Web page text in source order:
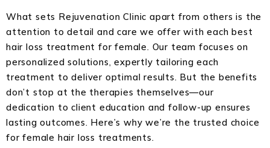
What sets Rejuvenation Clinic apart from others is the
attention to detail and care we offer with each best
hair loss treatment for female. Our team focuses on
personalized solutions, expertly tailoring each
treatment to deliver optimal results. But the benefits
don’t stop at the therapies themselves—our
dedication to client education and follow-up ensures
lasting outcomes. Here’s why we’re the trusted choice
for female hair loss treatments.